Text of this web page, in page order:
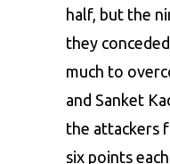
half, but the
they
much to
and Sanket
the attackers
six points